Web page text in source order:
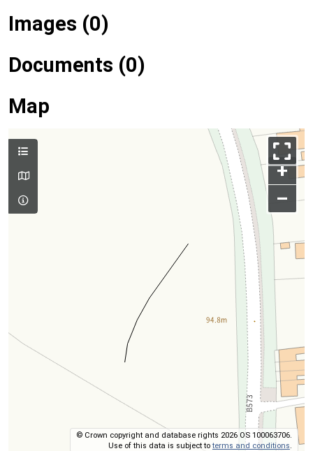
Images (0)
Documents (0)
Map
+
–
© Crown copyright and database rights 2026 OS 100063706.
Use of this data is subject toterms and conditions